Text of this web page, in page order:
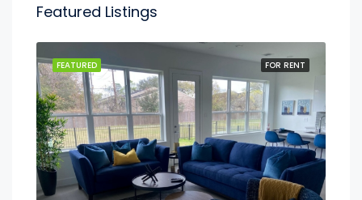
Featured Listings
FOR RENT
FEATURED